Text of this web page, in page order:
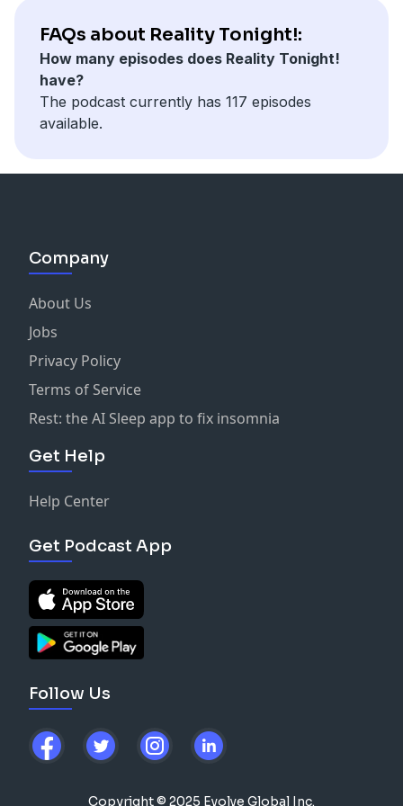
FAQs about Reality Tonight!:
How many episodes does Reality Tonight!
have?
The podcast currently has 117 episodes
available.
Company
About Us
Jobs
Privacy Policy
Terms of Service
Rest: the AI Sleep app to fix insomnia
Get Help
Help Center
Get Podcast App
Follow Us
Copyright © 2025 Evolve Global Inc.